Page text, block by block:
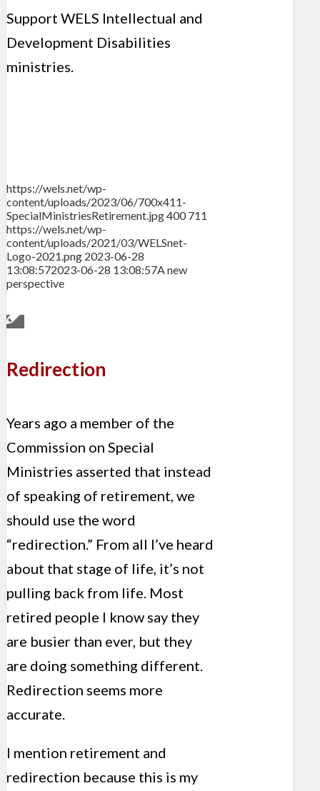
Support WELS Intellectual and
Development Disabilities
ministries.
https://wels.net/wp-
content/uploads/2023/06/700x411-
SpecialMinistriesRetirement.jpg400 711
https://wels.net/wp-
content/uploads/2021/03/WELSnet-
Logo-2021.png 2023-06-28
13:08:572023-06-28 13:08:57A new
perspective
Redirection
Years ago a member of the
Commission on Special
Ministries asserted that instead
of speaking of retirement, we
should use the word
“redirection.” From all I’ve heard
about that stage of life, it’s not
pulling back from life. Most
retired people I know say they
are busier than ever, but they
are doing something different.
Redirection seems more
accurate.
I mention retirement and
redirection because this is my